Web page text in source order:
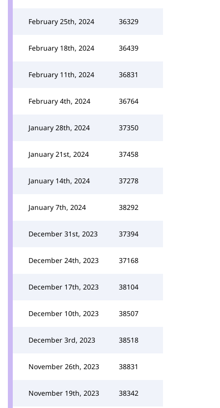
February 25th, 2024 36329
February 18th, 2024 36439
February 11th, 2024 36831
February 4th, 2024 36764
January 28th, 2024 37350
January 21st, 2024 37458
January 14th, 2024 37278
January 7th, 2024 38292
December 31st, 2023 37394
December 24th, 2023 37168
December 17th, 2023 38104
December 10th, 2023 38507
December 3rd, 2023 38518
November 26th, 2023 38831
November 19th, 2023 38342